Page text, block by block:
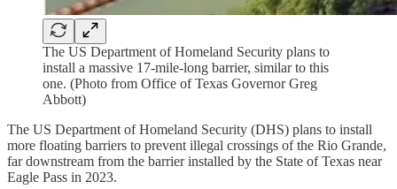
The US Department of Homeland Security plans to
install a massive 17-mile-long barrier, similar to this
one. (Photo from Office of Texas Governor Greg
Abbott)
The US Department of Homeland Security (DHS) plans to install
more floating barriers to prevent illegal crossings of the Rio Grande,
far downstream from the barrier installed by the State of Texas near
Eagle Pass in 2023.